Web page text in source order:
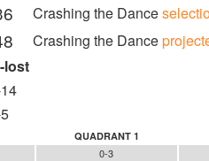
Crashing the Dance
Crashing the Dance
lost
QUADRANT 1
0-3